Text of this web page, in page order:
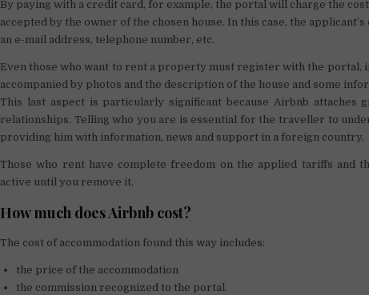
By paying with a credit card, for example, the portal will charge the
accepted by the owner of the chosen house. In this case, the applicant’s
an e-mail address, telephone number, etc.
Even those who want to rent a property must register with the portal,
accompanied by photos and the description of the house and some
This last aspect is particularly significant because Airbnb attaches
relationships. Telling who you are is essential for the traveller to
providing him with information, news and support in a foreign country.
Those who rent have complete freedom on the applied tariffs and
active until you remove it.
How much does Airbnb cost?
The cost of accommodation found this way includes:
the price of the accommodation
the commission recognized to the portal.